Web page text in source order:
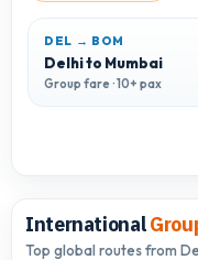
DEL → BOM
Delhi to Mumbai
Group fare · 10+ pax
International
Top global routes from